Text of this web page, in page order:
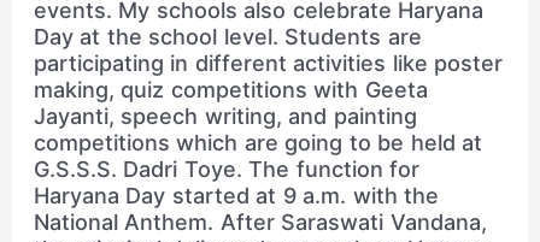
events. My schools also celebrate Haryana
Day at the school level. Students are
participating in different activities like poster
making, quiz competitions with Geeta
Jayanti, speech writing, and painting
competitions which are going to be held at
G.S.S.S. Dadri Toye. The function for
Haryana Day started at 9 a.m. with the
National Anthem. After Saraswati Vandana,